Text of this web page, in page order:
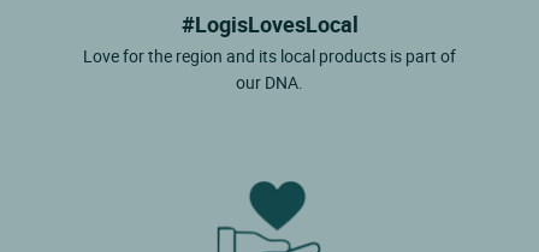
#LogisLovesLocal
Love for the region and its local products is part of
our DNA.